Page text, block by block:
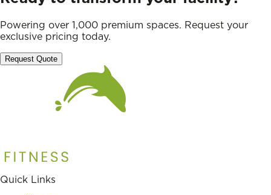
Powering over 1,000 premium spaces. Request your
exclusive pricing today.
Request Quote
Quick Links